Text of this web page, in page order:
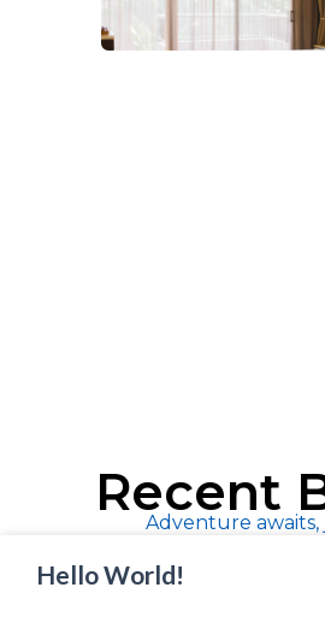
Recent
Adventure awaits,
Hello World!